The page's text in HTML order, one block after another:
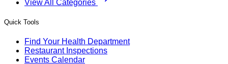
View All Categories
Quick Tools
Find Your Health Department
Restaurant Inspections
Events Calendar